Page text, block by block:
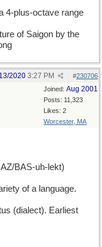
4-plus-octave range
of Saigon by the
#230706
2020 3:27 PM
Joined: Aug 2001
Posts: 11,323
Likes: 2
Worcester, MA
BAS-uh-lekt)
of a language.
(dialect). Earliest